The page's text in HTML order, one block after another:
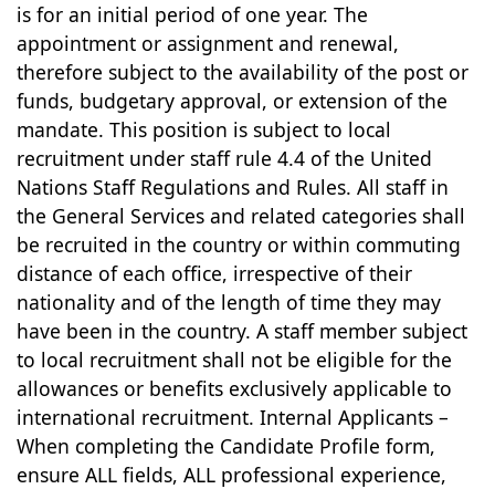
is for an initial period of one year. The
appointment or assignment and renewal,
therefore subject to the availability of the post or
funds, budgetary approval, or extension of the
mandate. This position is subject to local
recruitment under staff rule 4.4 of the United
Nations Staff Regulations and Rules. All staff in
the General Services and related categories shall
be recruited in the country or within commuting
distance of each office, irrespective of their
nationality and of the length of time they may
have been in the country. A staff member subject
to local recruitment shall not be eligible for the
allowances or benefits exclusively applicable to
international recruitment. Internal Applicants –
When completing the Candidate Profile form,
ensure ALL fields, ALL professional experience,